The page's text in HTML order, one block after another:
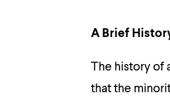
A Brief
The history
that the